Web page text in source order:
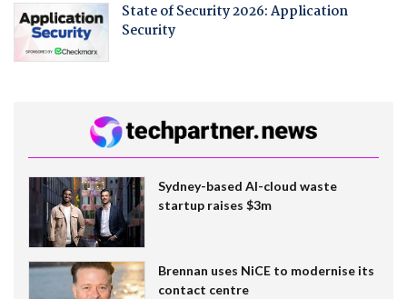
State of Security 2026: Application
Security
Sydney-based AI-cloud waste
startup raises $3m
Brennan uses NiCE to modernise its
contact centre